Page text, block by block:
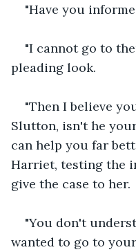
"Have you
"I cannot go to
pleading look.
"Then I believe
Slutton, isn't he
can help you far
Harriet, testing the
give the case to her.
"You don't
wanted to go to